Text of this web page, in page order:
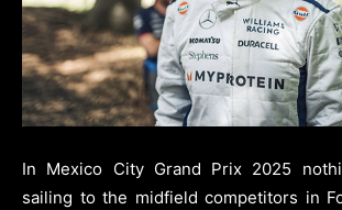
In Mexico City Grand Prix 2025
sailing to the midfield competitors in